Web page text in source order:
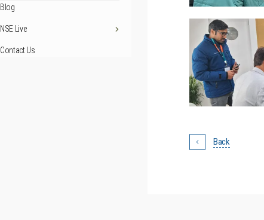
Blog
NSE Live
Contact Us
Back